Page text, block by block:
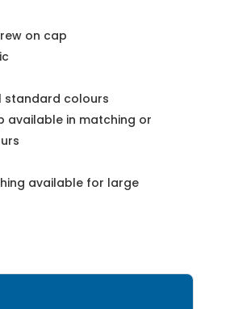
on cap
standard colours
available in matching or
available for large